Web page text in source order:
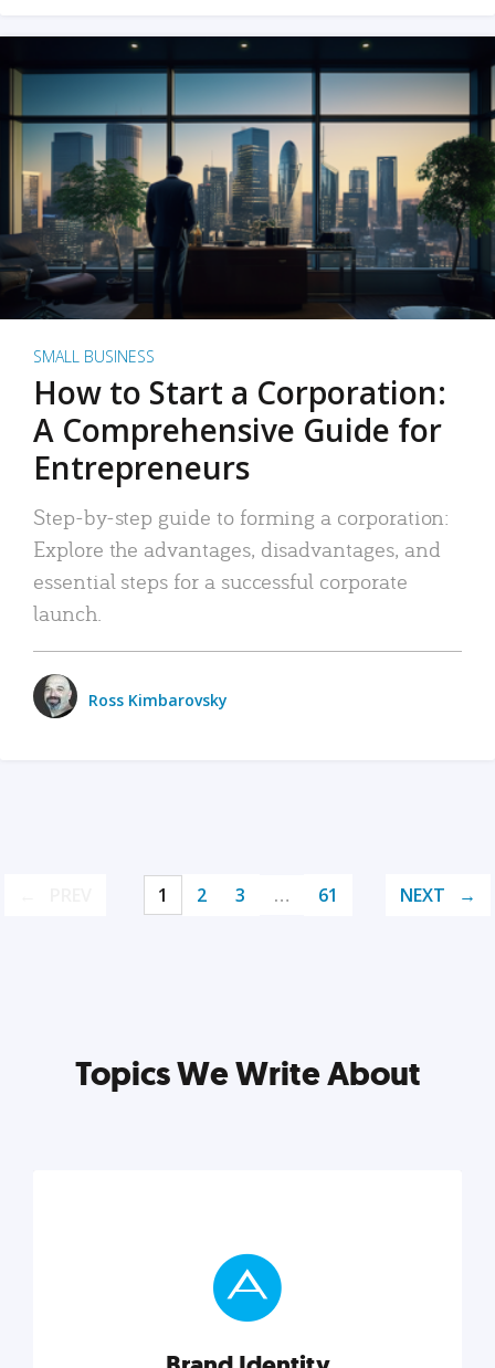
SMALL BUSINESS
How to Start a Corporation:
A Comprehensive Guide for
Entrepreneurs
Step-by-step guide to forming a corporation:
Explore the advantages, disadvantages, and
essential steps for a successful corporate
launch.
Ross Kimbarovsky
1 2 3 … 61 NEXT
Topics We Write About